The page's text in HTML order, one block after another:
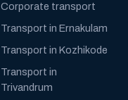
Corporate transport
Transport in Ernakulam
Transport in Kozhikode
Transport in
Trivandrum